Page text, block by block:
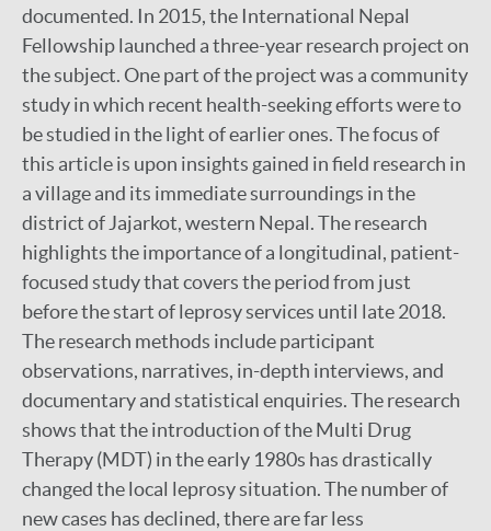
documented. In 2015, the International Nepal
Fellowship launched a three-year research project on
the subject. One part of the project was a community
study in which recent health-seeking efforts were to
be studied in the light of earlier ones. The focus of
this article is upon insights gained in field research in
a village and its immediate surroundings in the
district of Jajarkot, western Nepal. The research
highlights the importance of a longitudinal, patient-
focused study that covers the period from just
before the start of leprosy services until late 2018.
The research methods include participant
observations, narratives, in-depth interviews, and
documentary and statistical enquiries. The research
shows that the introduction of the Multi Drug
Therapy (MDT) in the early 1980s has drastically
changed the local leprosy situation. The number of
new cases has declined, there are far less